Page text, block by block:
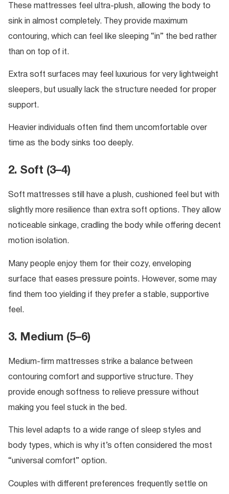
These mattresses feel ultra-plush, allowing the body to
sink in almost completely. They provide maximum
contouring, which can feel like sleeping “in” the bed rather
than on top of it.
Extra soft surfaces may feel luxurious for very lightweight
sleepers, but usually lack the structure needed for proper
support.
Heavier individuals often find them uncomfortable over
time as the body sinks too deeply.
2. Soft (3–4)
Soft mattresses still have a plush, cushioned feel but with
slightly more resilience than extra soft options. They allow
noticeable sinkage, cradling the body while offering decent
motion isolation.
Many people enjoy them for their cozy, enveloping
surface that eases pressure points. However, some may
find them too yielding if they prefer a stable, supportive
feel.
3. Medium (5–6)
Medium-firm mattresses strike a balance between
contouring comfort and supportive structure. They
provide enough softness to relieve pressure without
making you feel stuck in the bed.
This level adapts to a wide range of sleep styles and
body types, which is why it’s often considered the most
“universal comfort” option.
Couples with different preferences frequently settle on